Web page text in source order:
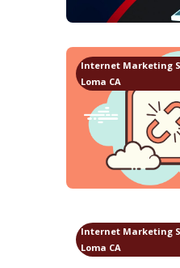
Internet Marketing
Loma CA
Internet Marketing
Loma CA